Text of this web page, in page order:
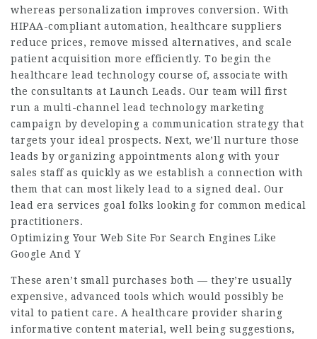
whereas personalization improves conversion. With
HIPAA-compliant automation, healthcare suppliers
reduce prices, remove missed alternatives, and scale
patient acquisition more efficiently. To begin the
healthcare lead technology course of, associate with
the consultants at Launch Leads. Our team will first
run a multi-channel lead technology marketing
campaign by developing a communication strategy that
targets your ideal prospects. Next, we’ll nurture those
leads by organizing appointments along with your
sales staff as quickly as we establish a connection with
them that can most likely lead to a signed deal. Our
lead era services goal folks looking for common medical
practitioners.
Optimizing Your Web Site For Search Engines Like
Google And Y
These aren’t small purchases both — they’re usually
expensive, advanced tools which would possibly be
vital to patient care. A healthcare provider sharing
informative content material, well being suggestions,